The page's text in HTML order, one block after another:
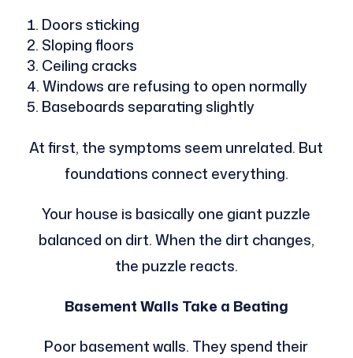
Doors sticking
Sloping floors
Ceiling cracks
Windows are refusing to open normally
Baseboards separating slightly
At first, the symptoms seem unrelated. But
foundations connect everything.
Your house is basically one giant puzzle
balanced on dirt. When the dirt changes,
the puzzle reacts.
Basement Walls Take a Beating
Poor basement walls. They spend their